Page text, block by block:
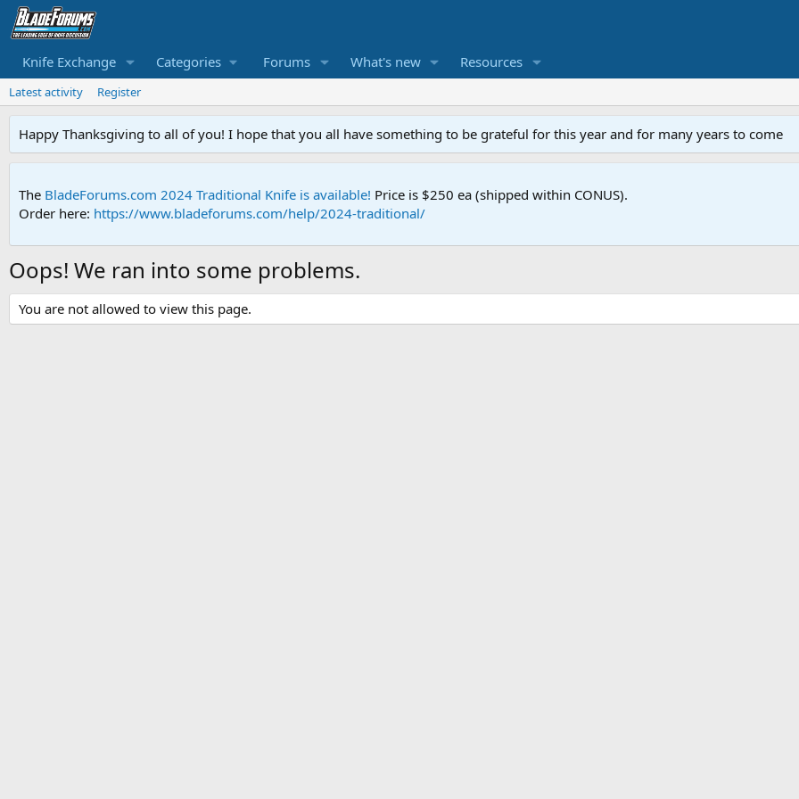
Knife Exchange Categories Forums What's new Resources
Latest activity Register
Happy Thanksgiving to all of you! I hope that you all have something to be grateful for this year and for many years to come
The BladeForums.com 2024 Traditional Knife is available! Price is $250 ea (shipped within CONUS).
Order here: https://www.bladeforums.com/help/2024-traditional/
Oops! We ran into some problems.
You are not allowed to view this page.